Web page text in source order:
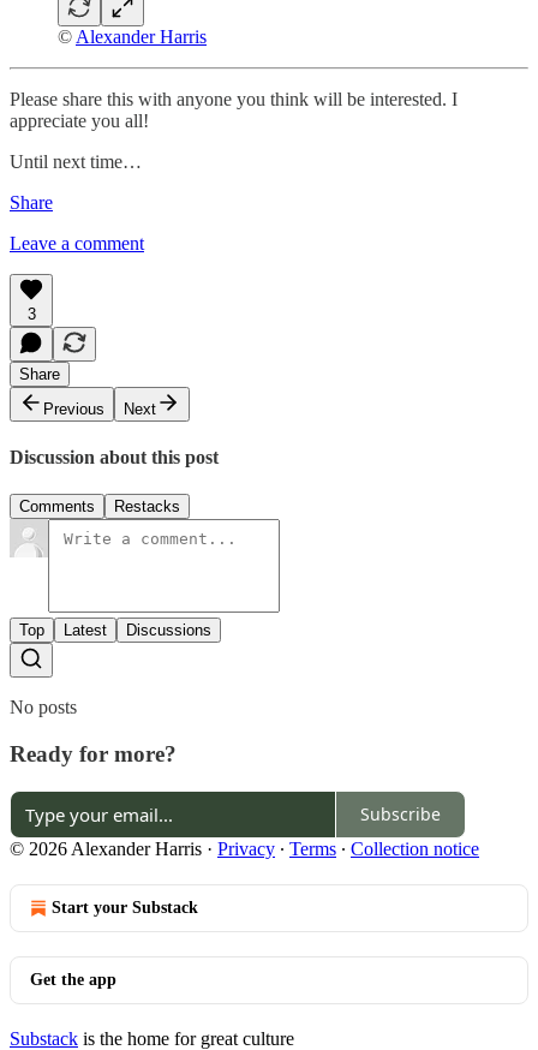
© Alexander Harris
Please share this with anyone you think will be interested. I
appreciate you all!
Until next time…
Share
Leave a comment
3
Share
Previous
Next
Discussion about this post
Comments Restacks
Top Latest Discussions
No posts
Ready for more?
Subscribe
© 2026 Alexander Harris · Privacy ∙ Terms ∙ Collection notice
Start your Substack
Get the app
Substack is the home for great culture